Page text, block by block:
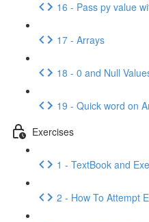
16 - Pass py value
17 - Arrays
18 - 0 and Null
19 - Quick word on
Exercises
1 - TextBook and
2 - How To Attempt